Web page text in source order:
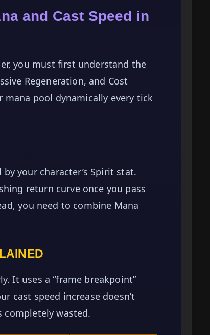
and Cast Speed in
you must first understand the
Regeneration, and Cost
mana pool dynamically every tick
your character’s Spirit stat.
return curve once you pass
you need to combine Mana
It uses a “frame breakpoint”
cast speed increase doesn’t
wasted.